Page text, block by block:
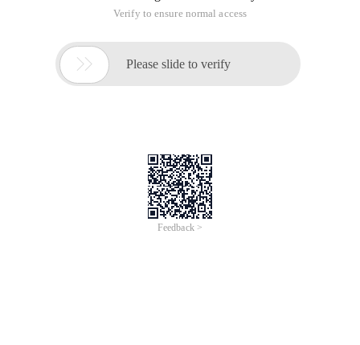
Verify to ensure normal access
 Please slide to verify
Feedback >